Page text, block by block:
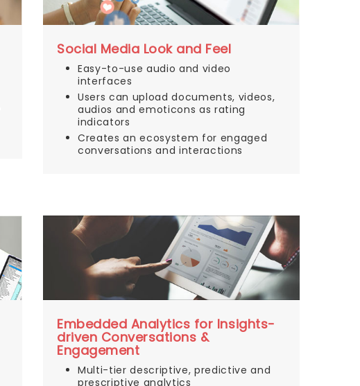
Social Media Look and Feel
Easy-to-use audio and video
interfaces
Users can upload documents, videos,
audios and emoticons as rating
indicators
Creates an ecosystem for engaged
conversations and interactions
Embedded Analytics for Insights-
driven Conversations &
Engagement
Multi-tier descriptive, predictive and
prescriptive analytics